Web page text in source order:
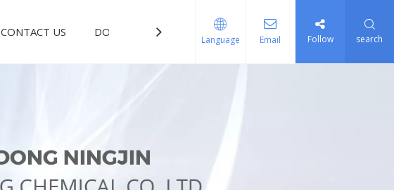
CONTACT US DOWNLOAD
Language Email Follow search